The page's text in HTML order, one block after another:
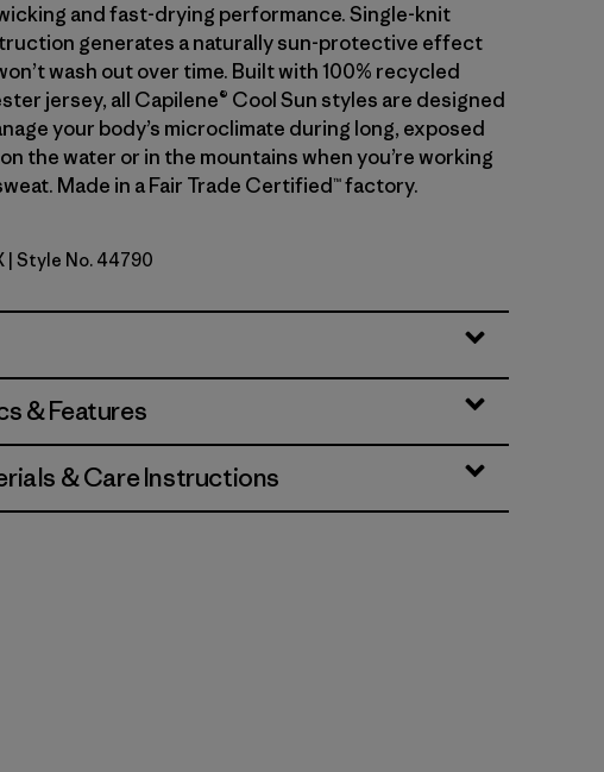
and fast-drying performance. Single-knit
generates a naturally sun-protective effect
wash out over time. Built with 100% recycled
jersey, all Capilene® Cool Sun styles are designed
your body’s microclimate during long, exposed
the water or in the mountains when you’re working
Made in a Fair Trade Certified™ factory.
Brown - Classic Tan X-Dye
| Style No. 44790
& Features
& Care Instructions